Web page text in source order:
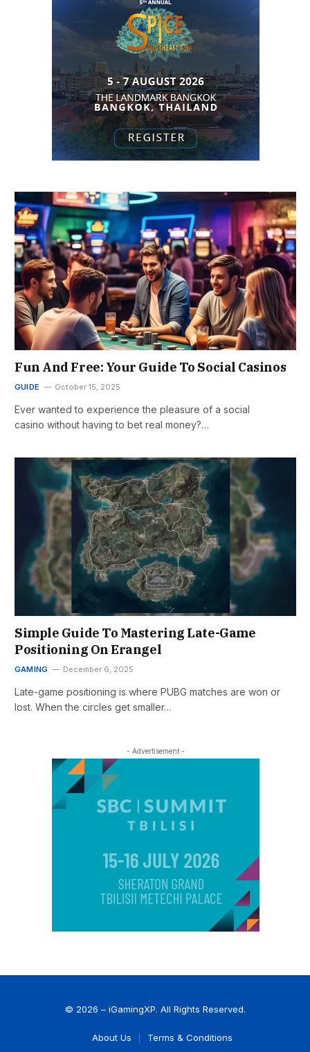
Fun And Free: Your Guide To Social Casinos
GUIDE October 15, 2025
Ever wanted to experience the pleasure of a social
casino without having to bet real money?…
Simple Guide To Mastering Late-Game
Positioning On Erangel
GAMING December 6, 2025
Late-game positioning is where PUBG matches are won or
lost. When the circles get smaller…
- Advertisement -
© 2026 – iGamingXP. All Rights Reserved.
About Us
Terms & Conditions